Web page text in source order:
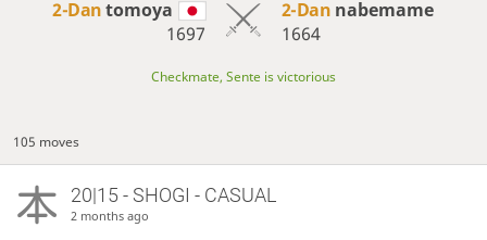
2-Dantomoya
1697
2-Dan nabemame
1664
Checkmate, Sente is victorious
105 moves
20|15 - SHOGI - CASUAL
2 months ago